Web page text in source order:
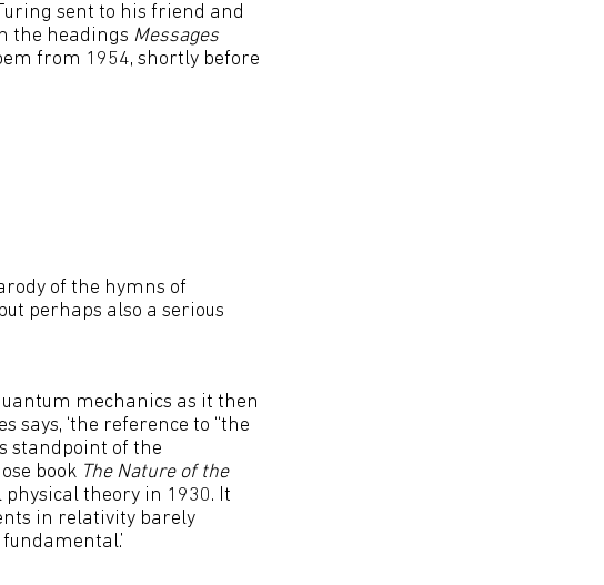
sent to his friend and
the headings Messages
from 1954, shortly before
of the hymns of
perhaps also a serious
mechanics as it then
says, ‘the reference to “the
standpoint of the
book The Nature of the
theory in 1930. It
in relativity barely